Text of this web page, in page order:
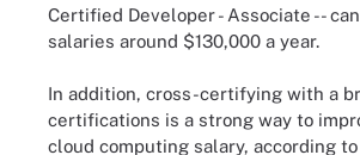
Certified Developer - Associate --
salaries around $130,000 a year.
In addition, cross-certifying with a
certifications is a strong way to
cloud computing salary, according to